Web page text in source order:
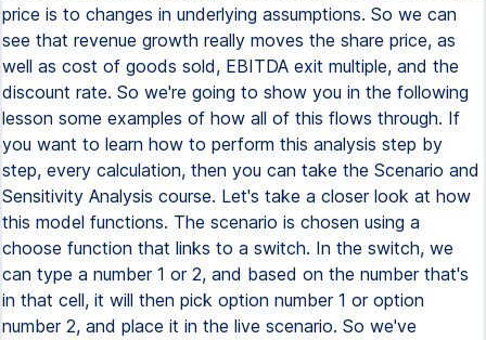
price is to changes in underlying assumptions. So we can
see that revenue growth really moves the share price, as
well as cost of goods sold, EBITDA exit multiple, and the
discount rate. So we're going to show you in the following
lesson some examples of how all of this flows through. If
you want to learn how to perform this analysis step by
step, every calculation, then you can take the Scenario and
Sensitivity Analysis course. Let's take a closer look at how
this model functions. The scenario is chosen using a
choose function that links to a switch. In the switch, we
can type a number 1 or 2, and based on the number that's
in that cell, it will then pick option number 1 or option
number 2, and place it in the live scenario. So we've